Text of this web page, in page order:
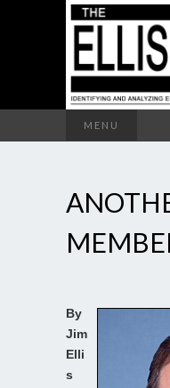
MENU
By
Jim
Elli
s